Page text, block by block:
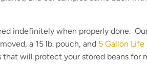
indefinitely when properly done.
a 15 lb. pouch, and 5 Gallon
will protect your stored beans for